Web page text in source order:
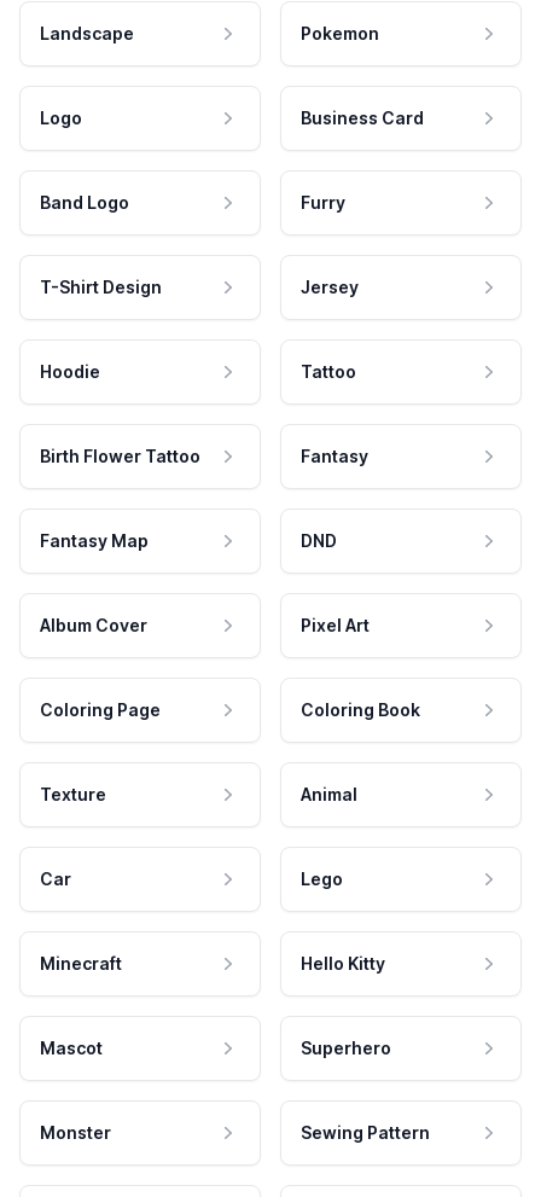
Landscape Pokemon
Logo Business Card
Band Logo Furry
T-Shirt Design Jersey
Hoodie Tattoo
Birth Flower Tattoo Fantasy
Fantasy Map DND
Album Cover Pixel Art
Coloring Page Coloring Book
Texture Animal
Car Lego
Minecraft Hello Kitty
Mascot Superhero
Monster Sewing Pattern